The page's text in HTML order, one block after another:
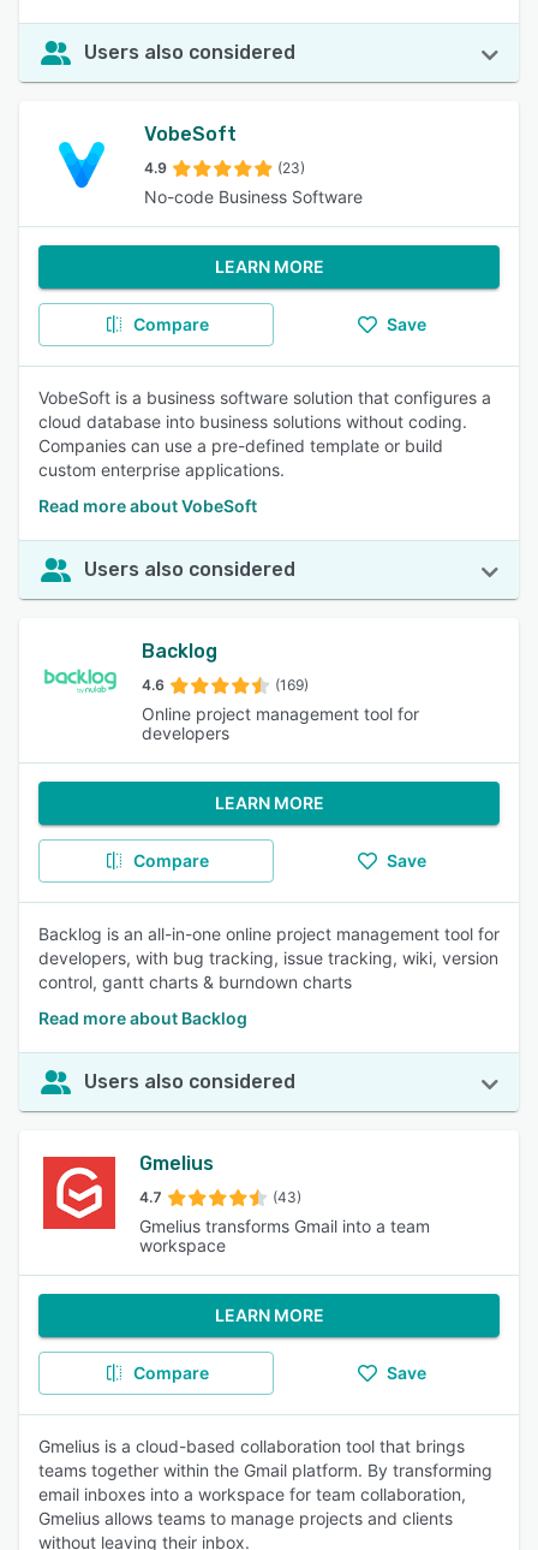
Users also considered
VobeSoft
4.9 (23)
No-code Business Software
LEARN MORE
Compare Save
VobeSoft is a business software solution that configures a
cloud database into business solutions without coding.
Companies can use a pre-defined template or build
custom enterprise applications.
Read more about VobeSoft
Users also considered
Backlog
4.6 (169)
Online project management tool for
developers
LEARN MORE
Compare Save
Backlog is an all-in-one online project management tool for
developers, with bug tracking, issue tracking, wiki, version
control, gantt charts & burndown charts
Read more about Backlog
Users also considered
Gmelius
4.7 (43)
Gmelius transforms Gmail into a team
workspace
LEARN MORE
Compare Save
Gmelius is a cloud-based collaboration tool that brings
teams together within the Gmail platform. By transforming
email inboxes into a workspace for team collaboration,
Gmelius allows teams to manage projects and clients
without leaving their inbox.